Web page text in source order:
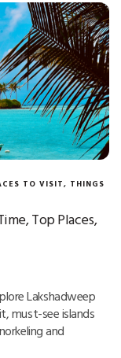
TO VISIT, THINGS
Top Places,
Lakshadweep
must-see islands
and